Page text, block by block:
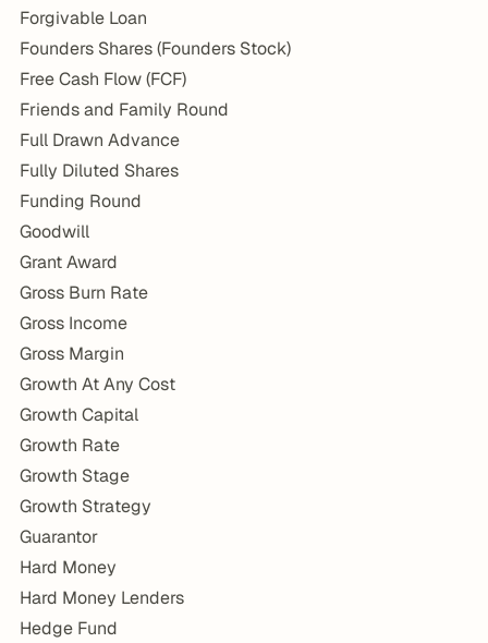
Forgivable Loan
Founders Shares (Founders Stock)
Free Cash Flow (FCF)
Friends and Family Round
Full Drawn Advance
Fully Diluted Shares
Funding Round
Goodwill
Grant Award
Gross Burn Rate
Gross Income
Gross Margin
Growth At Any Cost
Growth Capital
Growth Rate
Growth Stage
Growth Strategy
Guarantor
Hard Money
Hard Money Lenders
Hedge Fund